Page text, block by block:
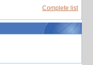
Complete list